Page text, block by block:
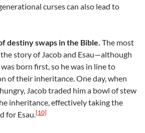
curses can also lead to
destiny swaps in the Bible. The most
story of Jacob and Esau—although
born first, so he was in line to
of their inheritance. One day, when
Jacob traded him a bowl of stew
inheritance, effectively taking the
for Esau.[10]